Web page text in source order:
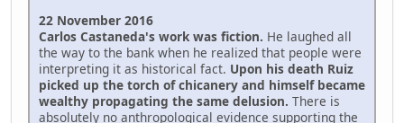
22 November 2016
Carlos Castaneda's work was fiction. He laughed all
the way to the bank when he realized that people were
interpreting it as historical fact. Upon his death Ruiz
picked up the torch of chicanery and himself became
wealthy propagating the same delusion. There is
absolutely no anthropological evidence supporting the